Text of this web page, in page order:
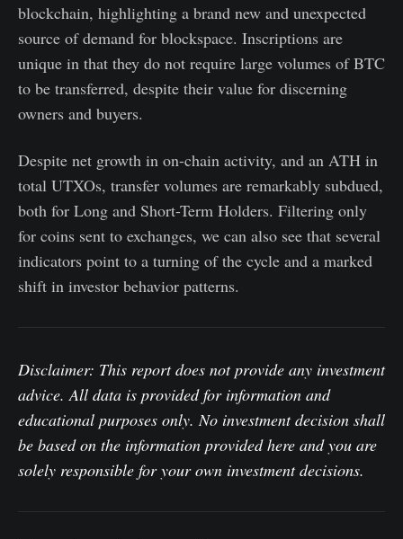
blockchain, highlighting a brand new and unexpected
source of demand for blockspace. Inscriptions are
unique in that they do not require large volumes of BTC
to be transferred, despite their value for discerning
owners and buyers.
Despite net growth in on-chain activity, and an ATH in
total UTXOs, transfer volumes are remarkably subdued,
both for Long and Short-Term Holders. Filtering only
for coins sent to exchanges, we can also see that several
indicators point to a turning of the cycle and a marked
shift in investor behavior patterns.
Disclaimer: This report does not provide any investment
advice. All data is provided for information and
educational purposes only. No investment decision shall
be based on the information provided here and you are
solely responsible for your own investment decisions.